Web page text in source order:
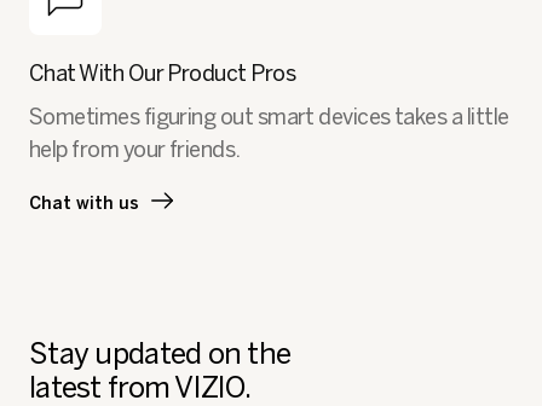
Chat With Our Product Pros
Sometimes figuring out smart devices takes a little
help from your friends.
Chat with us
Stay updated on the
latest from VIZIO.